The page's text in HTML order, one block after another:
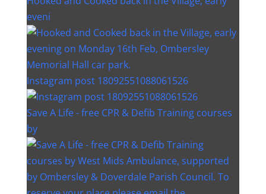
eveni
Instagram post 18092551088061526
Save A Life - free CPR & Defib Training courses
by